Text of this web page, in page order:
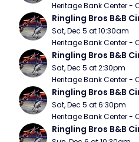
Heritage Bank Center -
Ringling Bros B&B
Sat, Dec 5 at 10:30am
Heritage Bank Center -
Ringling Bros B&B
Sat, Dec 5 at 2:30pm
Heritage Bank Center -
Ringling Bros B&B
Sat, Dec 5 at 6:30pm
Heritage Bank Center -
Ringling Bros B&B